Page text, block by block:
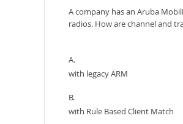
A company has an Aruba
radios. How are channel and
A.
with legacy ARM
B.
with Rule Based Client Match